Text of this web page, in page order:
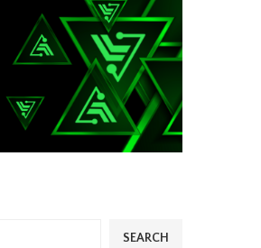
SEARCH